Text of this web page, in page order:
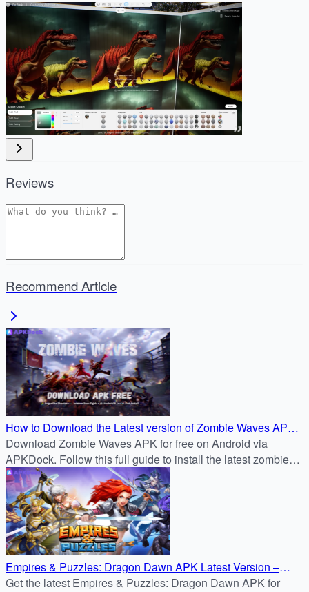
Reviews
Recommend Article
How to Download the Latest version of Zombie Waves APK
for Free on Android
Download Zombie Waves APK for free on Android via
APKDock. Follow this full guide to install the latest zombie
survival shooter and join the battle now.
Empires & Puzzles: Dragon Dawn APK Latest Version –
Safe Android Download Tutorial
Get the latest Empires & Puzzles: Dragon Dawn APK for